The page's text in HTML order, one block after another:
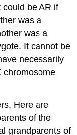
could be AR if
was a
was a
It cannot be
necessarily
chromosome
Here are
of the
grandparents of